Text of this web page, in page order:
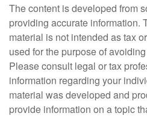
The content is developed from
providing accurate information.
material is not intended as tax
used for the purpose of
Please consult legal or tax
information regarding your
material was developed and
provide information on a topic